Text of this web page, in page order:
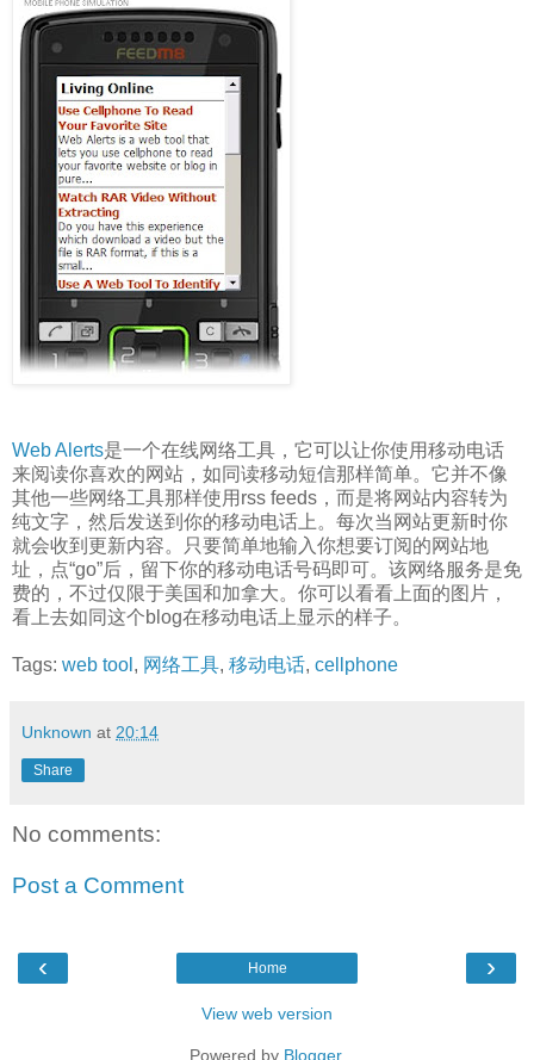
Web Alerts是一个在线网络工具，它可以让你使用移动电话
来阅读你喜欢的网站，如同读移动短信那样简单。它并不像
其他一些网络工具那样使用rss feeds，而是将网站内容转为
纯文字，然后发送到你的移动电话上。每次当网站更新时你
就会收到更新内容。只要简单地输入你想要订阅的网站地
址，点“go”后，留下你的移动电话号码即可。该网络服务是免
费的，不过仅限于美国和加拿大。你可以看看上面的图片，
看上去如同这个blog在移动电话上显示的样子。
Tags: web tool , 网络工具, 移动电话, cellphone
Unknown at 20:14
Share
No comments:
Post a Comment
‹ ›
Home
View web version
Powered by Blogger.